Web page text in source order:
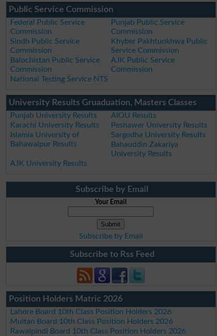
Public Service Commission
Federal Public Service
Commission
Punjab Public Service
Commission
Sindh Public Service
Commission
Khyber Pakhtunkhwa Public
Service Commission
Balochistan Public Service
Commission
AJK Public Service
Commission
National Testing Service NTS
University Results Gruaduation, Masters Classes
Punjab University Results
AIOU Results
Karachi University Results
Peshawer University Results
Islamia University of
Bahawalpur Results
Sargodha University Results
Bahauddin Zakariya
University Results
AJK University Results
Subscribe by Email
Your Email
Subscribe by Email
Subscribe to Rss Feed
Position Holders Matric 2026
Lahore Board 10th Class Position Holders 2026
Multan Board 10th Class Position Holders 2026
Rawalpindi Board 10th Class Position Holders 2026